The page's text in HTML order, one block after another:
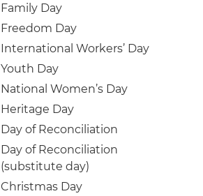
Family Day
Freedom Day
International Workers’ Day
Youth Day
National Women’s Day
Heritage Day
Day of Reconciliation
Day of Reconciliation
(substitute day)
Christmas Day